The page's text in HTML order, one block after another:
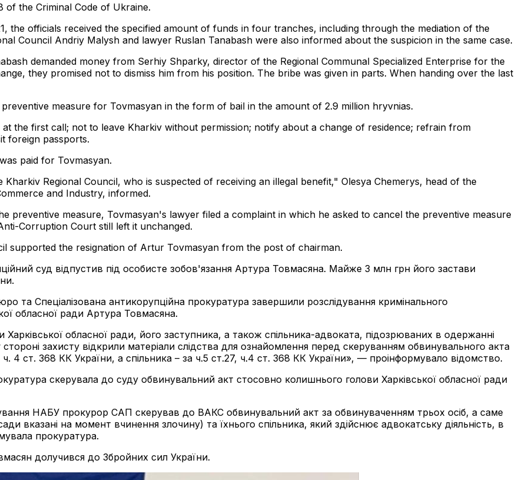
the Criminal Code of Ukraine.
the officials received the specified amount of funds in four tranches, including through the mediation of the
Council Andriy Malysh and lawyer Ruslan Tanabash were also informed about the suspicion in the same case.
demanded money from Serhiy Shparky, director of the Regional Communal Specialized Enterprise for the
they promised not to dismiss him from his position. The bribe was given in parts. When handing over the last
measure for Tovmasyan in the form of bail in the amount of 2.9 million hryvnias.
the first call; not to leave Kharkiv without permission; notify about a change of residence; refrain from
foreign passports.
paid for Tovmasyan.
Regional Council, who is suspected of receiving an illegal benefit," Olesya Chemerys, head of the
and Industry, informed.
preventive measure, Tovmasyan's lawyer filed a complaint in which he asked to cancel the preventive measure
Corruption Court still left it unchanged.
supported the resignation of Artur Tovmasyan from the post of chairman.
суд відпустив під особисте зобов'язання Артура Товмасяна. Майже 3 млн грн його застави
та Спеціалізована антикорупційна прокуратура завершили розслідування кримінального
обласної ради Артура Товмасяна.
обласної ради, його заступника, а також спільника-адвоката, підозрюваних в одержанні
захисту відкрили матеріали слідства для ознайомлення перед скеруванням обвинувального акта
ч. 4 ст. 368 КК України, а спільника – за ч.5 ст.27, ч.4 ст. 368 КК України», — проінформувало відомство.
скерувала до суду обвинувальний акт стосовно колишнього голови Харківської обласної ради
НАБУ прокурор САП скерував до ВАКС обвинувальний акт за обвинуваченням трьох осіб, а саме
вказані на момент вчинення злочину) та їхнього спільника, який здійснює адвокатську діяльність, в
прокуратура.
долучився до Збройних сил України.